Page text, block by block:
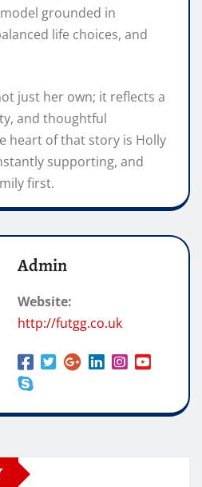
grounded in
life choices, and
just her own; it reflects a
and thoughtful
heart of that story is Holly
supporting, and
first.
Admin
Website:
http://futgg.co.uk